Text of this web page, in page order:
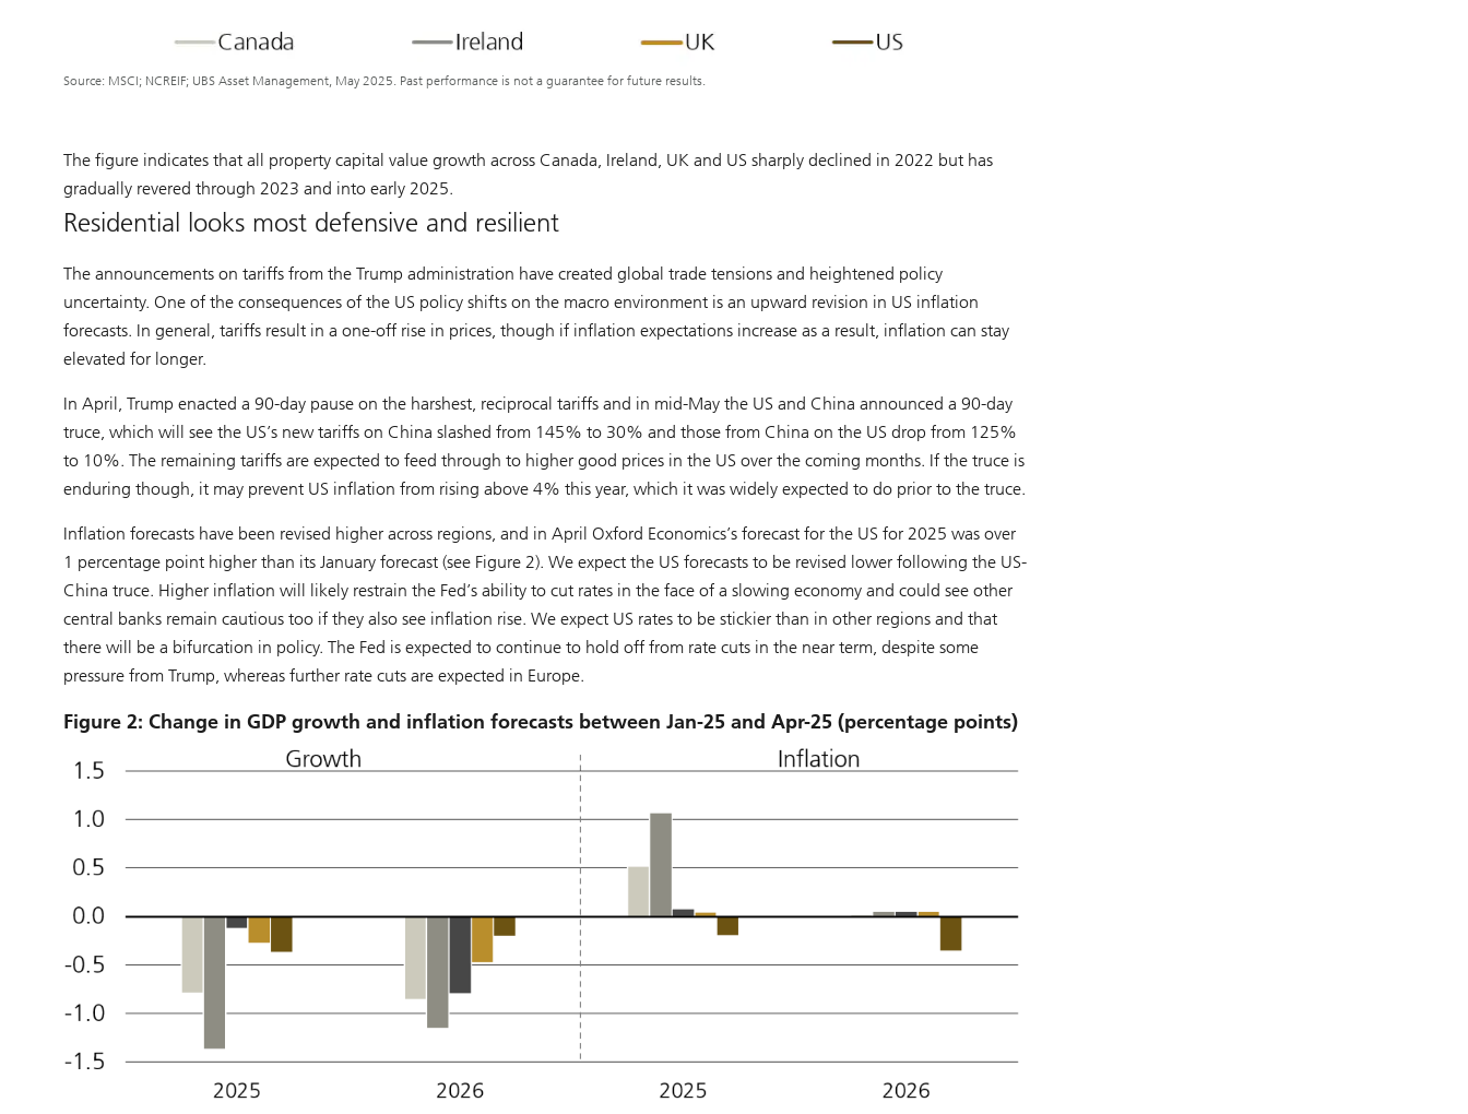
Source: MSCI; NCREIF; UBS Asset Management, May 2025. Past performance is not a guarantee for future results.
The figure indicates that all property capital value growth across Canada, Ireland, UK and US sharply declined in 2022 but has
gradually revered through 2023 and into early 2025.
Residential looks most defensive and resilient
The announcements on tariffs from the Trump administration have created global trade tensions and heightened policy
uncertainty. One of the consequences of the US policy shifts on the macro environment is an upward revision in US inflation
forecasts. In general, tariffs result in a one-off rise in prices, though if inflation expectations increase as a result, inflation can stay
elevated for longer.
In April, Trump enacted a 90-day pause on the harshest, reciprocal tariffs and in mid-May the US and China announced a 90-day
truce, which will see the US’s new tariffs on China slashed from 145% to 30% and those from China on the US drop from 125%
to 10%. The remaining tariffs are expected to feed through to higher good prices in the US over the coming months. If the truce is
enduring though, it may prevent US inflation from rising above 4% this year, which it was widely expected to do prior to the truce.
Inflation forecasts have been revised higher across regions, and in April Oxford Economics’s forecast for the US for 2025 was over
1 percentage point higher than its January forecast (see Figure 2). We expect the US forecasts to be revised lower following the US-
China truce. Higher inflation will likely restrain the Fed’s ability to cut rates in the face of a slowing economy and could see other
central banks remain cautious too if they also see inflation rise. We expect US rates to be stickier than in other regions and that
there will be a bifurcation in policy. The Fed is expected to continue to hold off from rate cuts in the near term, despite some
pressure from Trump, whereas further rate cuts are expected in Europe.
Figure 2: Change in GDP growth and inflation forecasts between Jan-25 and Apr-25 (percentage points)